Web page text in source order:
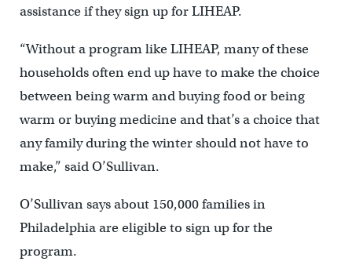
assistance if they sign up for LIHEAP.
“Without a program like LIHEAP, many of these
households often end up have to make the choice
between being warm and buying food or being
warm or buying medicine and that’s a choice that
any family during the winter should not have to
make,” said O’Sullivan.
O’Sullivan says about 150,000 families in
Philadelphia are eligible to sign up for the
program.